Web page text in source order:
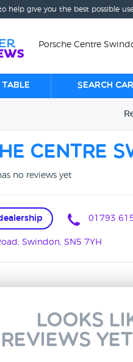
to help give you the best possible
Porsche Centre
table Search
Centre
no reviews yet
01793
Swindon, SN5 7YH
Looks
reviews